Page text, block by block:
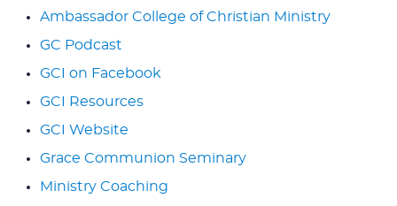
Ambassador College of Christian Ministry
GC Podcast
GCI on Facebook
GCI Resources
GCI Website
Grace Communion Seminary
Ministry Coaching